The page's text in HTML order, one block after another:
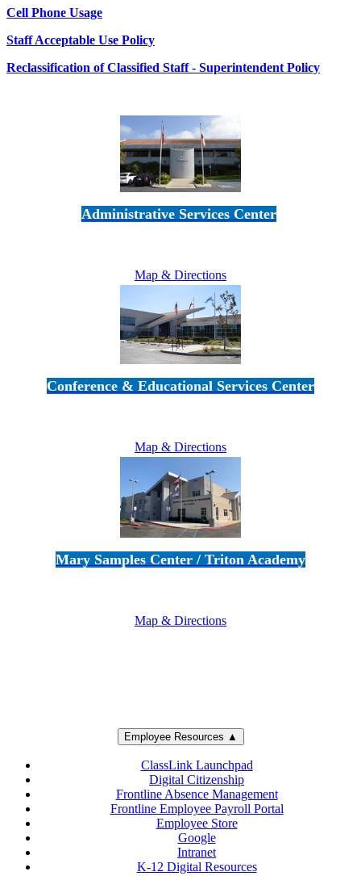
Cell Phone Usage
Staff Acceptable Use Policy
Reclassification of Classified Staff - Superintendent Policy
Administrative Services Center
Map & Directions
Conference & Educational Services Center
Map & Directions
Mary Samples Center / Triton Academy
Map & Directions
Employee Resources ▲
ClassLink Launchpad
Digital Citizenship
Frontline Absence Management
Frontline Employee Payroll Portal
Employee Store
Google
Intranet
K-12 Digital Resources